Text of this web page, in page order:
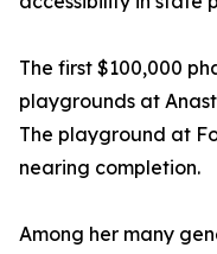
The first $100,000
playgrounds at
The playground at
nearing completion.
Among her many